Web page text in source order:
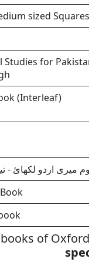
sized Squares
Studies for
(Interleaf)
میری اردو لکھائ -
of